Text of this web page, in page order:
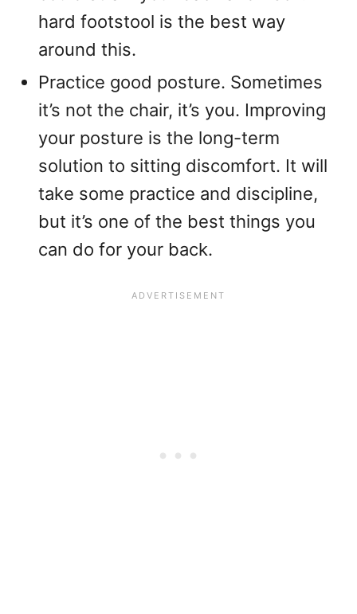
hard footstool is the best way
around this.
Practice good posture. Sometimes
it’s not the chair, it’s you. Improving
your posture is the long-term
solution to sitting discomfort. It will
take some practice and discipline,
but it’s one of the best things you
can do for your back.